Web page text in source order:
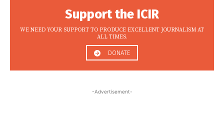
Support the ICIR
WE NEED YOUR SUPPORT TO PRODUCE EXCELLENT JOURNALISM AT
ALL TIMES.
DONATE
-Advertisement-